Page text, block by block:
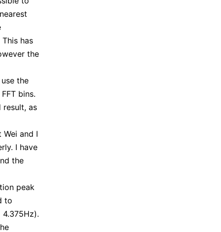
has
the
the
bins.
result, as
and I
I have
the
peak
to